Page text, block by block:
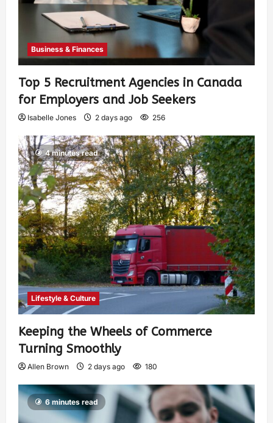
Business & Finances
Top 5 Recruitment Agencies in Canada
for Employers and Job Seekers
Isabelle Jones 2 days ago 256
4 minutes read
Lifestyle & Culture
Keeping the Wheels of Commerce
Turning Smoothly
Allen Brown 2 days ago 180
6 minutes read